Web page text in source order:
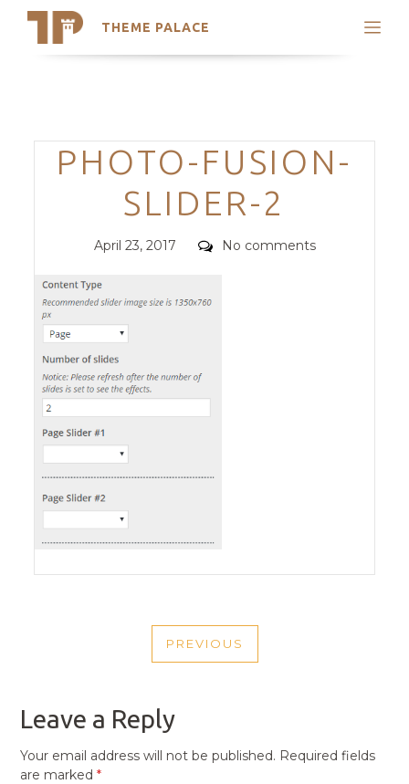
THEME PALACE
Search
Trending Themes
Categories
PHOTO-FUSION-
SLIDER-2
Posted
April 23, 2017 Comments
No comments
NAVIGATION
PREVIOUS
PREVIOUS
Leave a Reply
Your email address will not be published. Required fields
are marked*